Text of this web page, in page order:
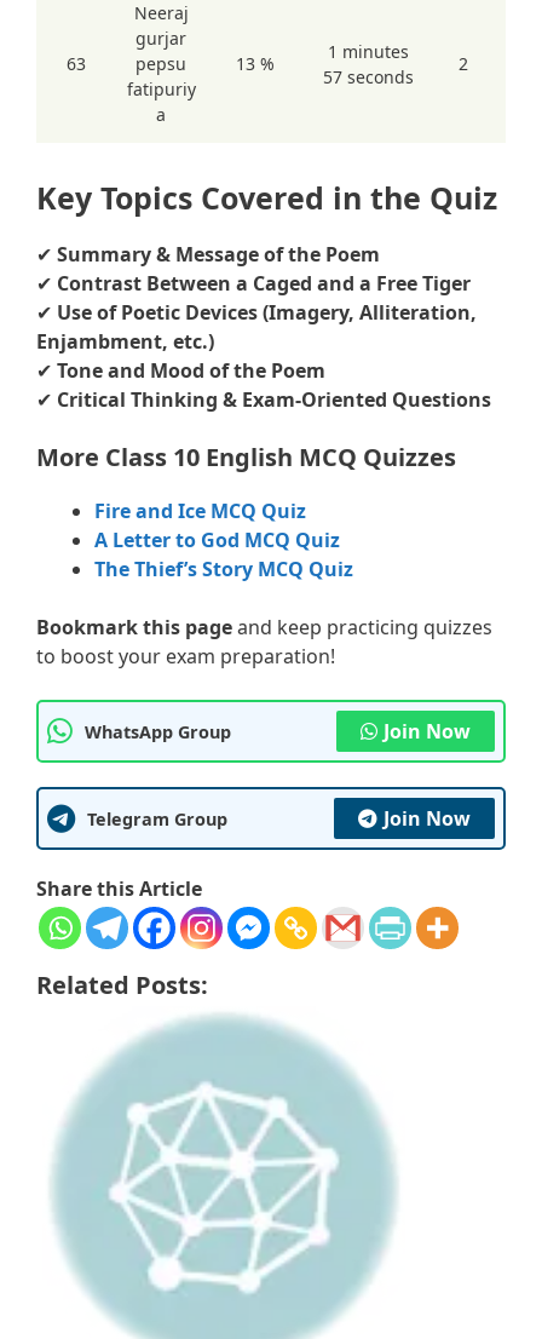
63
Neeraj
gurjar
pepsu
fatipuriy
a
13 %
1 minutes
57 seconds
2
Key Topics Covered in the Quiz
✔ Summary & Message of the Poem
✔ Contrast Between a Caged and a Free Tiger
✔ Use of Poetic Devices (Imagery, Alliteration,
Enjambment, etc.)
✔ Tone and Mood of the Poem
✔ Critical Thinking & Exam-Oriented Questions
More Class 10 English MCQ Quizzes
Fire and Ice MCQ Quiz
A Letter to God MCQ Quiz
The Thief’s Story MCQ Quiz
Bookmark this pageand keep practicing quizzes
to boost your exam preparation!
WhatsApp Group Join Now
Telegram Group Join Now
Share this Article
Related Posts: